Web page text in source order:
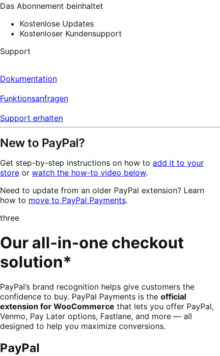
Das Abonnement beinhaltet
Kostenlose Updates
Kostenloser Kundensupport
Support
Dokumentation
Funktionsanfragen
Support erhalten
New to PayPal?
Get step-by-step instructions on how to add it to your
store or watch the how-to video below.
Need to update from an older PayPal extension? Learn
how to move to PayPal Payments.
three
Our all-in-one checkout
solution*
PayPal’s brand recognition helps give customers the
confidence to buy. PayPal Payments is the official
extension for WooCommerce that lets you offer PayPal,
Venmo, Pay Later options, Fastlane, and more — all
designed to help you maximize conversions.
PayPal